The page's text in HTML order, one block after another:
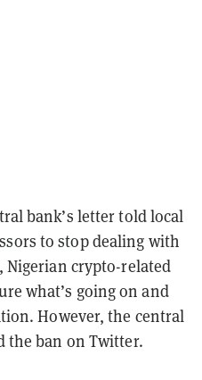
bank’s letter told local
to stop dealing with
Nigerian crypto-related
what’s going on and
However, the central
the ban on Twitter.